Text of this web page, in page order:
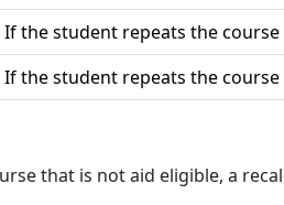
If the student repeats the
If the student repeats the
that is not aid eligible, a